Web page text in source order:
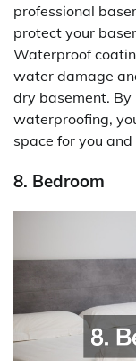
professional
protect your
Waterproof
water damage
dry basement.
waterproofing,
space for you
8. Bedroom